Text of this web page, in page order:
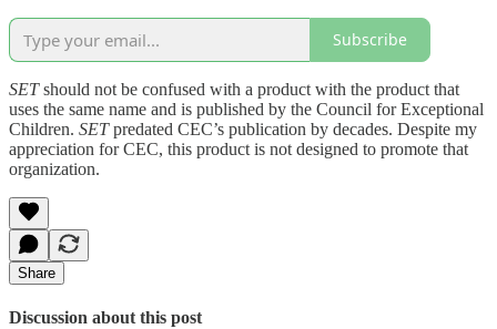
Subscribe
SETshould not be confused with a product with the product that
uses the same name and is published by the Council for Exceptional
Children. SETpredated CEC’s publication by decades. Despite my
appreciation for CEC, this product is not designed to promote that
organization.
Share
Discussion about this post